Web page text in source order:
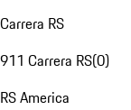
Carrera RS
911 Carrera RS(0)
RS America